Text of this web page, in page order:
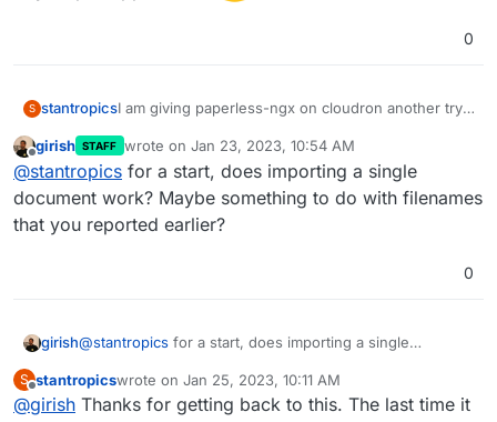
0
S stantropicsI am giving paperless-ngx on cloudron another try,
documents.
Exporting the documents from another instance
works as expected and importing them back into
paperless-ngx works as well:
root@d9967e75-b4cc-4808-ba75-
Installed 3258 object(s) from 1 fixture(s)
Copy files into paperless...
Updating search index...
However, after performing the import I am not
seeing any data in paperless. Any idea what is
going on here? Any help is appreciated.
Offline
girish STAFF wrote on Jan 23, 2023, 10:54 AM
last edited by
@stantropics for a start, does importing a single
document work? Maybe something to do with filenames
that you reported earlier?
0
girish@stantropics for a start, does importing a single
that you reported earlier?
S
Offline
stantropicswrote on Jan 25, 2023, 10:11 AM
last edited by stantropicsJan 25, 2023, 11:48 AM
@girish Thanks for getting back to this. The last time it